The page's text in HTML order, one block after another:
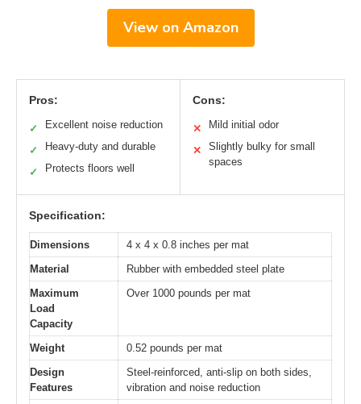
View on Amazon
Pros:
✓ Excellent noise reduction
✓ Heavy-duty and durable
✓ Protects floors well
Cons:
✕ Mild initial odor
✕
Slightly bulky for small
spaces
Specification:
Dimensions
4 x 4 x 0.8 inches per mat
Material
Rubber with embedded steel plate
Maximum
Load
Capacity
Over 1000 pounds per mat
Weight
0.52 pounds per mat
Design
Features
Steel-reinforced, anti-slip on both sides,
vibration and noise reduction